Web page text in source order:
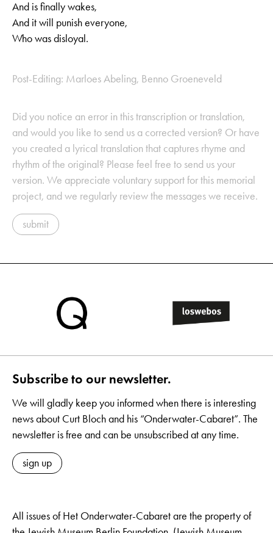
And is finally wakes,
And it will punish everyone,
Who was disloyal.
Post-Editing: Marloes Abeling, Benno Groeneveld
Did you notice an error in this transcription or translation,
and would you like to send us a corrected version? Or have
you created a lyrical translation that captures rhyme and
rhythm of the original? Please feel free to send us your
version. We appreciate voluntary support for this memorial
project, and we regularly review the messages we receive.
submit
Subscribe to our newsletter.
We will gladly keep you informed when there is interesting
news about Curt Bloch and his “Onderwater-Cabaret”. The
newsletter is free and can be unsubscribed at any time.
sign up
All issues of Het Onderwater-Cabaret are the property of